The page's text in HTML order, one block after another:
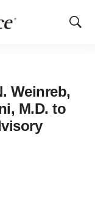
Show
Weinreb,
M.D. to